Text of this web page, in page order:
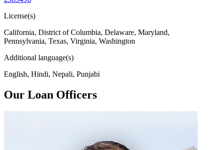
License(s)
California, District of Columbia, Delaware, Maryland,
Pennsylvania, Texas, Virginia, Washington
Additional language(s)
English, Hindi, Nepali, Punjabi
Our Loan Officers